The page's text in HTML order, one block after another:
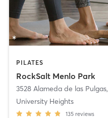
PILATES
RockSalt Menlo Park
3528 Alameda de las Pulgas,
University Heights
135 reviews